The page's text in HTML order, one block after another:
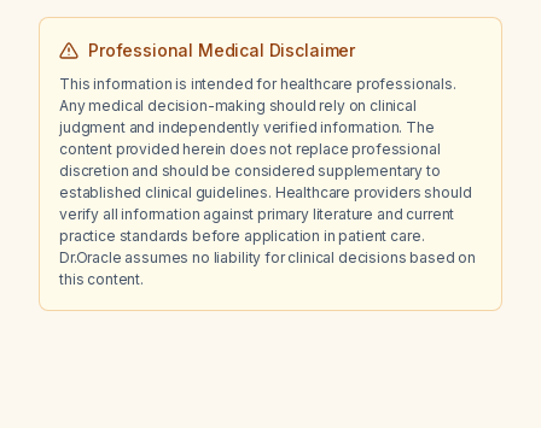
Professional Medical Disclaimer
This information is intended for healthcare professionals.
Any medical decision-making should rely on clinical
judgment and independently verified information. The
content provided herein does not replace professional
discretion and should be considered supplementary to
established clinical guidelines. Healthcare providers should
verify all information against primary literature and current
practice standards before application in patient care.
Dr.Oracle assumes no liability for clinical decisions based on
this content.